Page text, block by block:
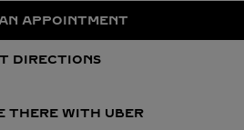
APPOINTMENT
DIRECTIONS
THERE WITH UBER